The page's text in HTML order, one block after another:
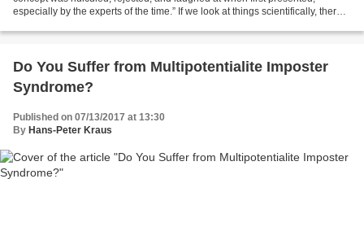
especially by the experts of the time.” If we look at things scientifically, there
Do You Suffer from Multipotentialite Imposter
Syndrome?
Published on 07/13/2017 at 13:30
By Hans-Peter Kraus